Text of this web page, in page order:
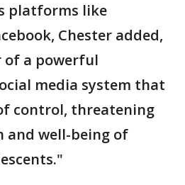
platforms like
Chester added,
of a powerful
media system that
control, threatening
and well-being of